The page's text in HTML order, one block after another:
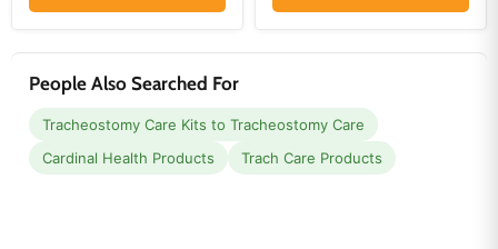
People Also Searched For
Tracheostomy Care Kits to Tracheostomy Care
Cardinal Health Products
Trach Care Products